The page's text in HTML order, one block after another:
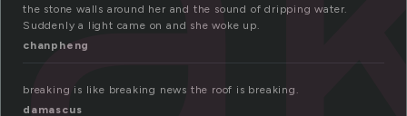
the stone walls around her and the sound of dripping water.
Suddenly a light came on and she woke up.
chanpheng
breaking is like breaking news the roof is breaking.
damascus